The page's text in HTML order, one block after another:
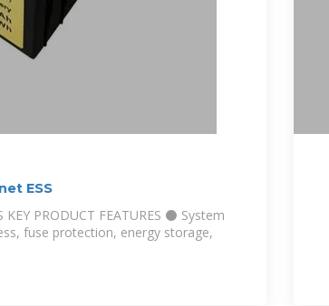
ESS
PRODUCT FEATURES ⚫ System
fuse protection, energy storage,